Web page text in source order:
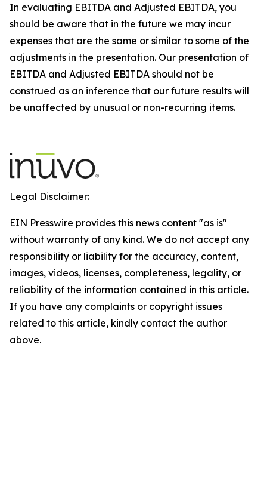
In evaluating EBITDA and Adjusted EBITDA, you
should be aware that in the future we may incur
expenses that are the same or similar to some of the
adjustments in the presentation. Our presentation of
EBITDA and Adjusted EBITDA should not be
construed as an inference that our future results will
be unaffected by unusual or non-recurring items.
Legal Disclaimer:
EIN Presswire provides this news content "as is"
without warranty of any kind. We do not accept any
responsibility or liability for the accuracy, content,
images, videos, licenses, completeness, legality, or
reliability of the information contained in this article.
If you have any complaints or copyright issues
related to this article, kindly contact the author
above.